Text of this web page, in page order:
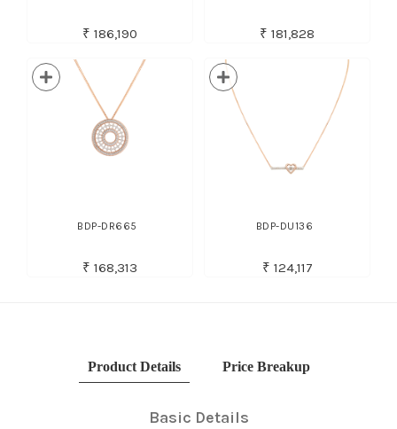
₹ 186,190 ₹ 181,828
BDP-DR665
₹ 168,313
BDP-DU136
₹ 124,117
Product Details Price Breakup
Basic Details